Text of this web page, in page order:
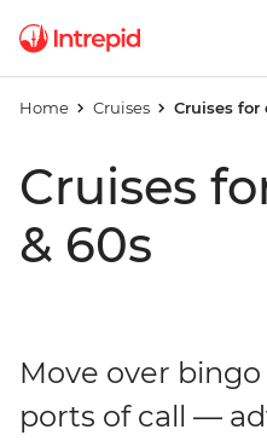
Home Cruises Cruises for
Cruises
& 60s
Move over
ports of call —